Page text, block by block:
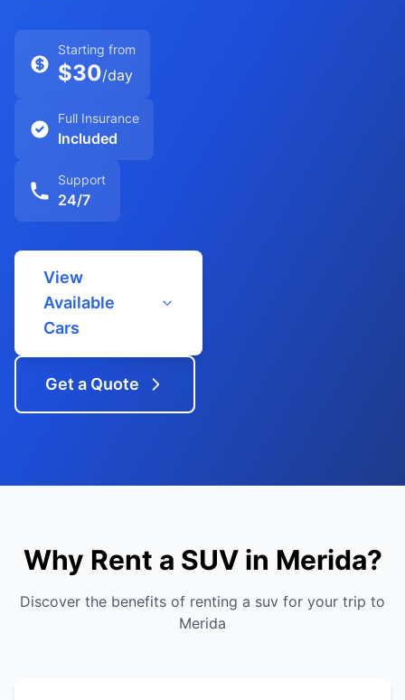
Starting from
$30/day
Full Insurance
Included
Support
24/7
View
Available
Cars
Get a Quote
Why Rent a SUV in Merida?
Discover the benefits of renting a suv for your trip to
Merida